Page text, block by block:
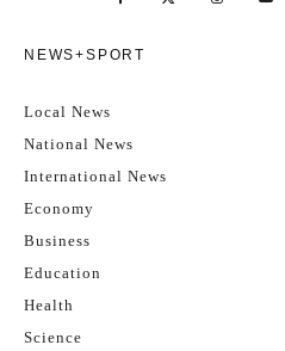
NEWS+SPORT
Local News
National News
International News
Economy
Business
Education
Health
Science